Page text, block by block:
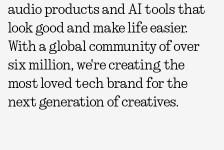
audio products and AI tools that
look good and make life easier.
With a global community of over
six million, we're creating the
most loved tech brand for the
next generation of creatives.